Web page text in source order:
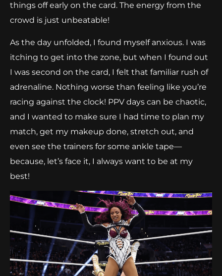
things off early on the card. The energy from the
crowd is just unbeatable!
As the day unfolded, I found myself anxious. I was
itching to get into the zone, but when I found out
I was second on the card, I felt that familiar rush of
adrenaline. Nothing worse than feeling like you’re
racing against the clock! PPV days can be chaotic,
and I wanted to make sure I had time to plan my
match, get my makeup done, stretch out, and
even see the trainers for some ankle tape—
because, let’s face it, I always want to be at my
best!